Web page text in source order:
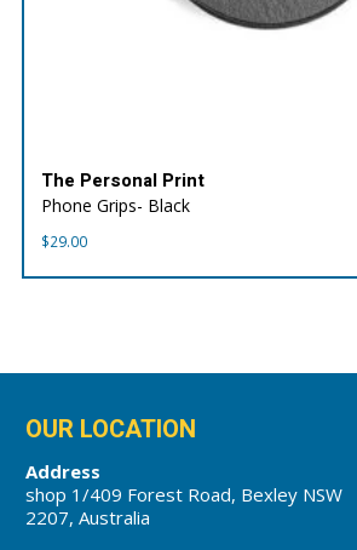
The Personal Print
Phone Grips- Black
$29.00
OUR LOCATION
Address
shop 1/409 Forest Road, Bexley NSW
2207, Australia